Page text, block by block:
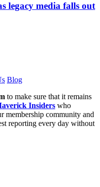
legacy media falls out
Blog
to make sure that it remains
Insiders who
membership community and
reporting every day without